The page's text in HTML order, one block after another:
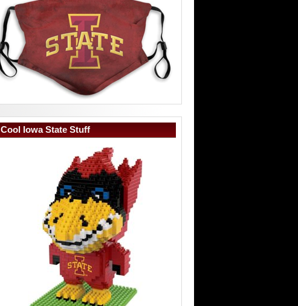
Cool Iowa State Stuff